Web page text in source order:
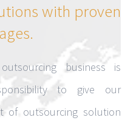
with proven
business is
to give our
of outsourcing solution